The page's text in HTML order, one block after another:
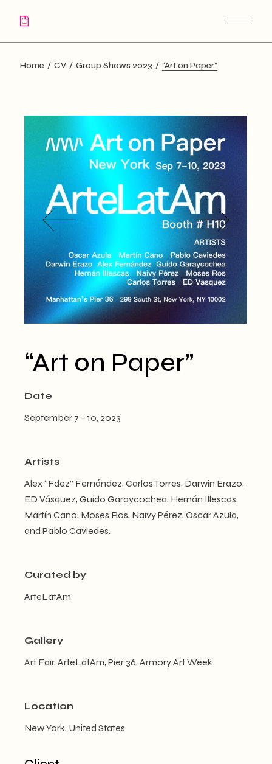
Home CV Group Shows 2023 “Art on Paper”
“Art on Paper”
Date
September 7 – 10, 2023
Artists
Alex “Fdez” Fernández, Carlos Torres, Darwin Erazo,
ED Vásquez, Guido Garaycochea, Hernán Illescas,
Martín Cano, Moses Ros, Naivy Pérez, Oscar Azula,
and Pablo Caviedes.
Curated by
ArteLatAm
Gallery
Art Fair, ArteLatAm, Pier 36, Armory Art Week
Location
New York, United States